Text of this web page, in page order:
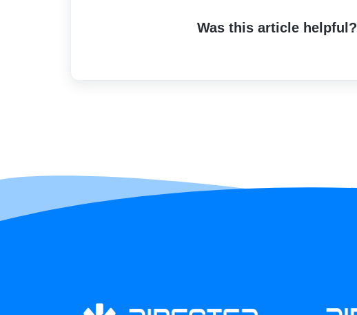
Was this article helpful?